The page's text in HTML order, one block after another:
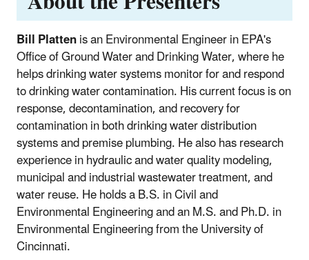
Bill Plattenis an Environmental Engineer in EPA's
Office of Ground Water and Drinking Water, where he
helps drinking water systems monitor for and respond
to drinking water contamination. His current focus is on
response, decontamination, and recovery for
contamination in both drinking water distribution
systems and premise plumbing. He also has research
experience in hydraulic and water quality modeling,
municipal and industrial wastewater treatment, and
water reuse. He holds a B.S. in Civil and
Environmental Engineering and an M.S. and Ph.D. in
Environmental Engineering from the University of
Cincinnati.